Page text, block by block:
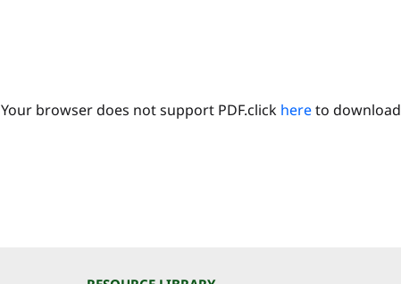
Your browser does not support PDF.click hereto download